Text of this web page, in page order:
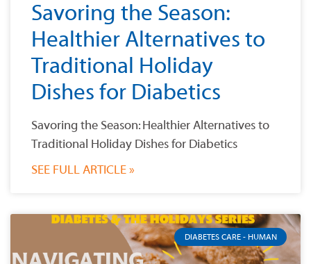
Savoring the Season:
Healthier Alternatives to
Traditional Holiday
Dishes for Diabetics
Savoring the Season: Healthier Alternatives to
Traditional Holiday Dishes for Diabetics
SEE FULL ARTICLE »
DIABETES CARE - HUMAN